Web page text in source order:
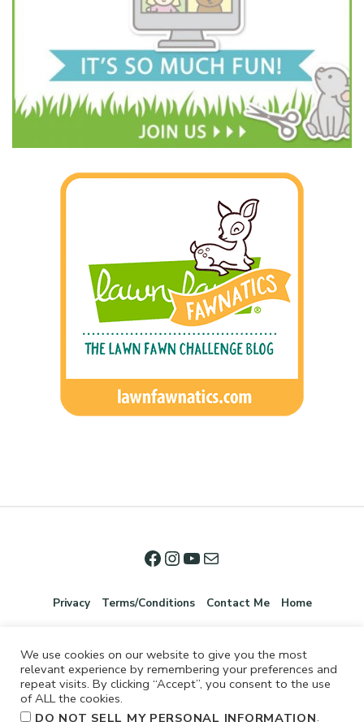
Privacy Terms/Conditions Contact Me Home
We use cookies on our website to give you the most
relevant experience by remembering your preferences and
repeat visits. By clicking “Accept”, you consent to the use
of ALL the cookies.
DO NOT SELL MY PERSONAL INFORMATION.